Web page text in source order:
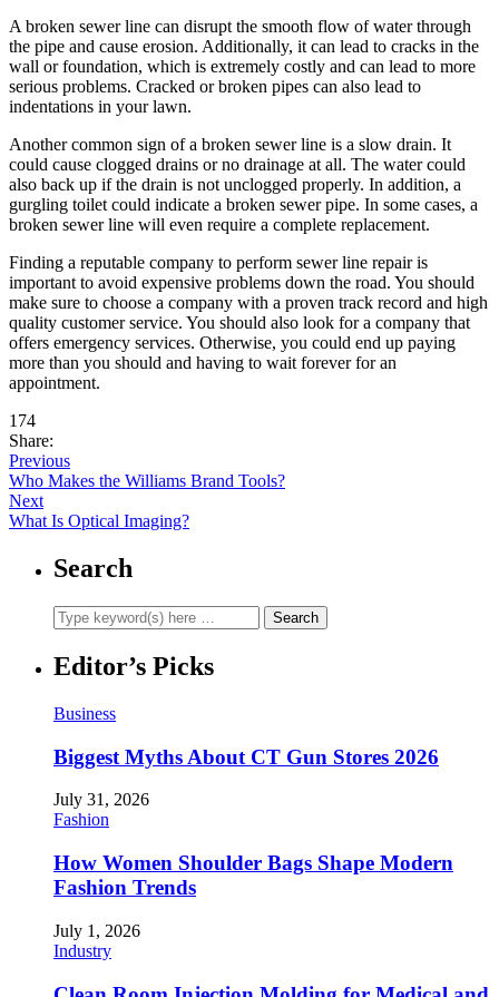
A broken sewer line can disrupt the smooth flow of water through
the pipe and cause erosion. Additionally, it can lead to cracks in the
wall or foundation, which is extremely costly and can lead to more
serious problems. Cracked or broken pipes can also lead to
indentations in your lawn.
Another common sign of a broken sewer line is a slow drain. It
could cause clogged drains or no drainage at all. The water could
also back up if the drain is not unclogged properly. In addition, a
gurgling toilet could indicate a broken sewer pipe. In some cases, a
broken sewer line will even require a complete replacement.
Finding a reputable company to perform sewer line repair is
important to avoid expensive problems down the road. You should
make sure to choose a company with a proven track record and high
quality customer service. You should also look for a company that
offers emergency services. Otherwise, you could end up paying
more than you should and having to wait forever for an
appointment.
174
Share:
Previous
Who Makes the Williams Brand Tools?
Next
What Is Optical Imaging?
Search
Editor’s Picks
Business
Biggest Myths About CT Gun Stores 2026
July 31, 2026
Fashion
How Women Shoulder Bags Shape Modern
Fashion Trends
July 1, 2026
Industry